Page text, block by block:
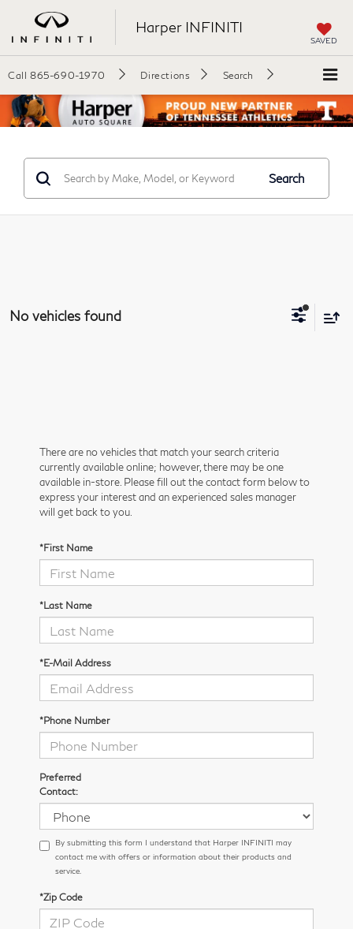
Harper INFINITI
SAVED
Call 865-690-1970 Directions Search
Search
No vehicles found
There are no vehicles that match your search criteria
currently available online; however, there may be one
available in-store. Please fill out the contact form below to
express your interest and an experienced sales manager
will get back to you.
*First Name
*Last Name
*E-Mail Address
*Phone Number
Preferred
Contact:
By submitting this form I understand that Harper INFINITI may
contact me with offers or information about their products and
service.
*Zip Code